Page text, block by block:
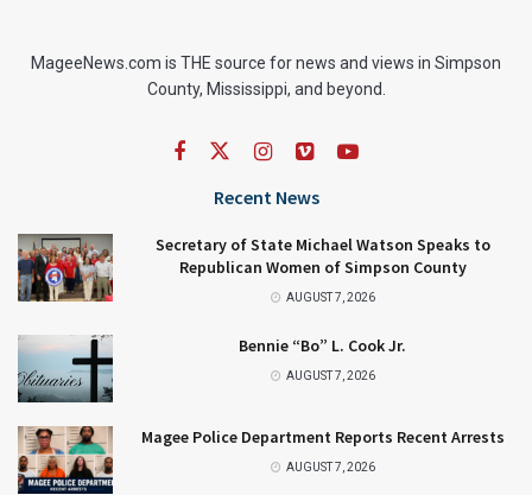
MageeNews.com is THE source for news and views in Simpson
County, Mississippi, and beyond.
Recent News
Secretary of State Michael Watson Speaks to
Republican Women of Simpson County
AUGUST 7, 2026
Bennie “Bo” L. Cook Jr.
AUGUST 7, 2026
Magee Police Department Reports Recent Arrests
AUGUST 7, 2026